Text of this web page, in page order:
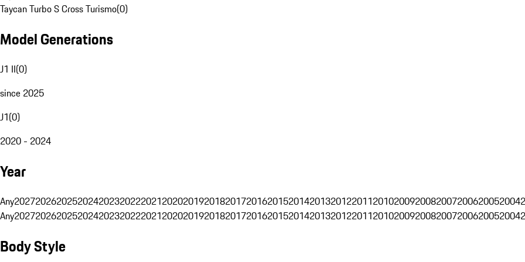
Taycan Turbo S Cross Turismo(0)
Model Generations
J1 II(0)
since 2025
J1(0)
2020 - 2024
Year
Any202720262025202420232022202120202019201820172016201520142013201220112010200920082007200620052004
Any202720262025202420232022202120202019201820172016201520142013201220112010200920082007200620052004
Body Style